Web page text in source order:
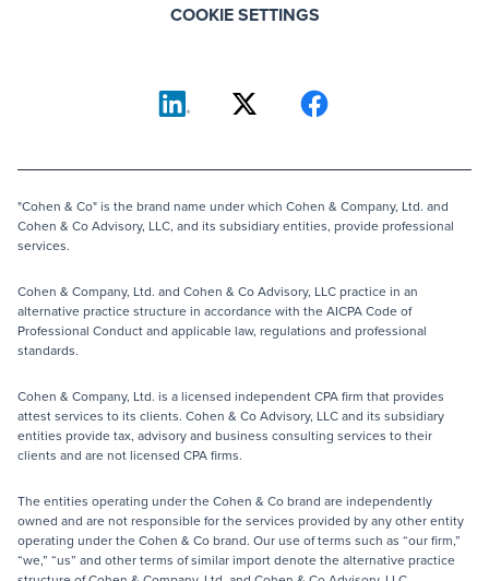
COOKIE SETTINGS
"Cohen & Co" is the brand name under which Cohen & Company, Ltd. and
Cohen & Co Advisory, LLC, and its subsidiary entities, provide professional
services.
Cohen & Company, Ltd. and Cohen & Co Advisory, LLC practice in an
alternative practice structure in accordance with the AICPA Code of
Professional Conduct and applicable law, regulations and professional
standards.
Cohen & Company, Ltd. is a licensed independent CPA firm that provides
attest services to its clients. Cohen & Co Advisory, LLC and its subsidiary
entities provide tax, advisory and business consulting services to their
clients and are not licensed CPA firms.
The entities operating under the Cohen & Co brand are independently
owned and are not responsible for the services provided by any other entity
operating under the Cohen & Co brand. Our use of terms such as “our firm,”
“we,” “us” and other terms of similar import denote the alternative practice